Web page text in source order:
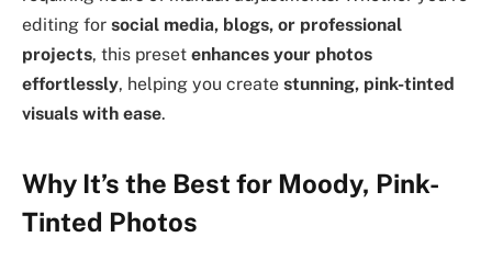
editing for social media, blogs, or professional
projects, this preset enhances your photos
effortlessly, helping you create stunning, pink-tinted
visuals with ease.
Why It’s the Best for Moody, Pink-
Tinted Photos